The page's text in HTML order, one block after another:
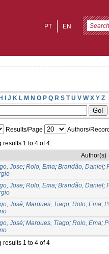
EN
PT
I J K L M N O P Q R S T U V W X Y Z
Results/Page
Authors/
results 1 to 4 of 4
Author(s)
Jose; Rolo, Ema; Brandão, Daniel;
Jose; Rolo, Ema; Brandão, Daniel;
José; Marques, Tiago; Rolo, Ema;
José; Marques, Tiago; Rolo, Ema;
results 1 to 4 of 4